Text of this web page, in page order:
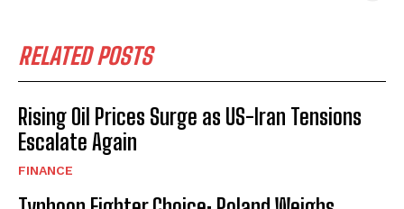
RELATED POSTS
Rising Oil Prices Surge as US-Iran Tensions
Escalate Again
FINANCE